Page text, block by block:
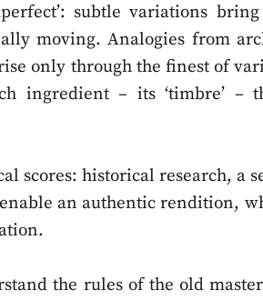
subtle variations
moving. Analogies from
only through the finest of
ingredient – its ‘timbre’ –
scores: historical research,
an authentic rendition,
the rules of the old